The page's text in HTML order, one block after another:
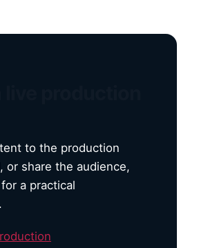
to the production
or share the audience,
a practical